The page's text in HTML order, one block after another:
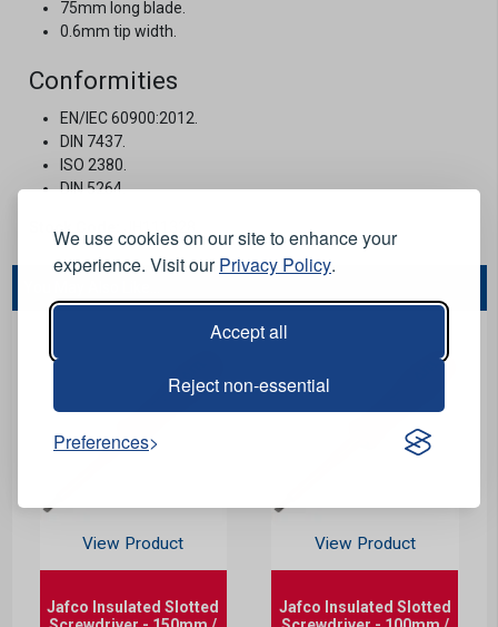
We use cookies on our site to enhance your
experience. Visit ourPrivacy Policy.
Accept all
Reject non-essential
Preferences
75mm long blade.
0.6mm tip width.
Conformities
EN/IEC 60900:2012.
DIN 7437.
ISO 2380.
DIN 5264.
View Product
Jafco Insulated Slotted
View Product
Jafco Insulated Slotted